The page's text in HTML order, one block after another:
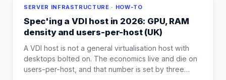
SERVER INFRASTRUCTURE · HOW-TO
Spec'ing a VDI host in 2026: GPU, RAM
density and users-per-host (UK)
A VDI host is not a general virtualisation host with
desktops bolted on. The economics live and die on
users-per-host, and that number is set by three…